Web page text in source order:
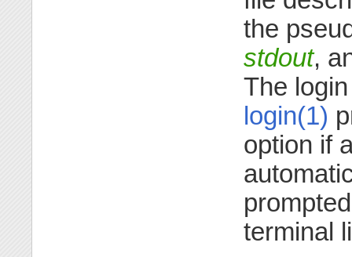
the
stdout,
The
login(1)
option if
terminal